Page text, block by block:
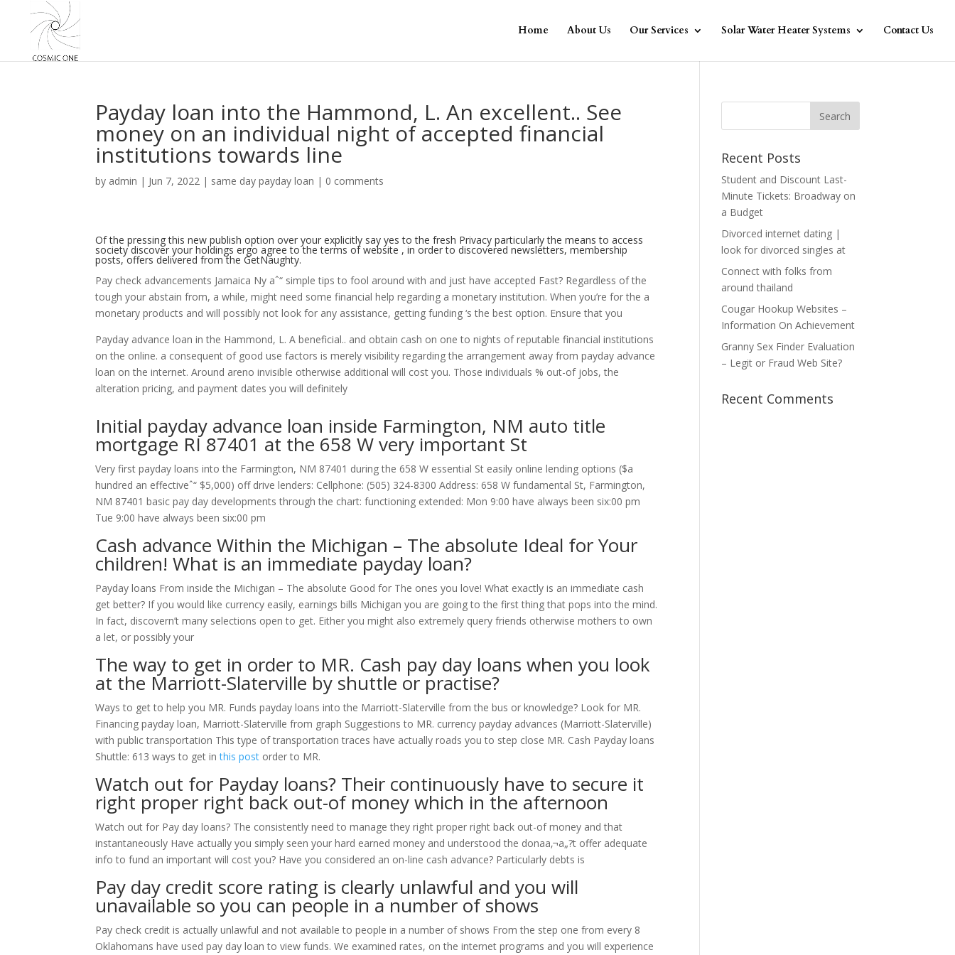
Home About Us Our Services Solar Water Heater Systems Contact Us
Payday loan into the Hammond, L. An excellent.. See
money on an individual night of accepted financial
institutions towards line
by admin | Jun 7, 2022 | same day payday loan | 0 comments
Of the pressing this new publish option over your explicitly say yes to the fresh Privacy particularly the means to access
society discover your holdings ergo agree to the terms of website , in order to discovered newsletters, membership
posts, offers delivered from the GetNaughty.
Pay check advancements Jamaica Ny aˆ“ simple tips to fool around with and just have accepted Fast? Regardless of the
tough your abstain from, a while, might need some financial help regarding a monetary institution. When you’re for the a
monetary products and will possibly not look for any assistance, getting funding ‘s the best option. Ensure that you
Payday advance loan in the Hammond, L. A beneficial.. and obtain cash on one to nights of reputable financial institutions
on the online. a consequent of good use factors is merely visibility regarding the arrangement away from payday advance
loan on the internet. Around areno invisible otherwise additional will cost you. Those individuals % out-of jobs, the
alteration pricing, and payment dates you will definitely
Initial payday advance loan inside Farmington, NM auto title
mortgage RI 87401 at the 658 W very important St
Very first payday loans into the Farmington, NM 87401 during the 658 W essential St easily online lending options ($a
hundred an effectiveˆ“ $5,000) off drive lenders: Cellphone: (505) 324-8300 Address: 658 W fundamental St, Farmington,
NM 87401 basic pay day developments through the chart: functioning extended: Mon 9:00 have always been six:00 pm
Tue 9:00 have always been six:00 pm
Cash advance Within the Michigan – The absolute Ideal for Your
children! What is an immediate payday loan?
Payday loans From inside the Michigan – The absolute Good for The ones you love! What exactly is an immediate cash
get better? If you would like currency easily, earnings bills Michigan you are going to the first thing that pops into the mind.
In fact, discovern’t many selections open to get. Either you might also extremely query friends otherwise mothers to own
a let, or possibly your
The way to get in order to MR. Cash pay day loans when you look
at the Marriott-Slaterville by shuttle or practise?
Ways to get to help you MR. Funds payday loans into the Marriott-Slaterville from the bus or knowledge? Look for MR.
Financing payday loan, Marriott-Slaterville from graph Suggestions to MR. currency payday advances (Marriott-Slaterville)
with public transportation This type of transportation traces have actually roads you to step close MR. Cash Payday loans
Shuttle: 613 ways to get inthis post order to MR.
Watch out for Payday loans? Their continuously have to secure it
right proper right back out-of money which in the afternoon
Watch out for Pay day loans? The consistently need to manage they right proper right back out-of money and that
instantaneously Have actually you simply seen your hard earned money and understood the donaa‚¬a„?t offer adequate
info to fund an important will cost you? Have you considered an on-line cash advance? Particularly debts is
Pay day credit score rating is clearly unlawful and you will
unavailable so you can people in a number of shows
Pay check credit is actually unlawful and not available to people in a number of shows From the step one from every 8
Oklahomans have used pay day loan to view funds. We examined rates, on the internet programs and you will experience
Recent Posts
Student and Discount Last-
Minute Tickets: Broadway on
a Budget
Divorced internet dating |
look for divorced singles at
Connect with folks from
around thailand
Cougar Hookup Websites –
Information On Achievement
Granny Sex Finder Evaluation
– Legit or Fraud Web Site?
Recent Comments